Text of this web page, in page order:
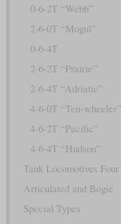
0-6-2T “Webb”
2-6-0T “Mogul”
0-6-4T
2-6-2T “Prairie”
2-6-4T “Adriatic”
4-6-0T “Ten-wheeler”
4-6-2T “Pacific”
4-6-4T “Hudson”
Tank Locomotives
Articulated and Bogie
Special Types